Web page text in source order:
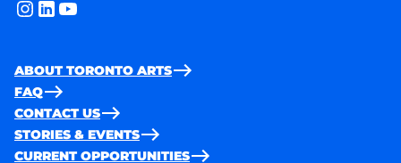
instagram
linkedinyoutube
ABOUT TORONTO ARTS
FAQ
CONTACT US
STORIES & EVENTS
CURRENT OPPORTUNITIES